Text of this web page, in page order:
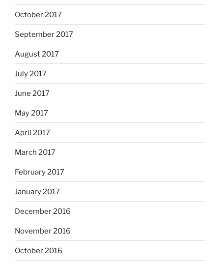
October 2017
September 2017
August 2017
July 2017
June 2017
May 2017
April 2017
March 2017
February 2017
January 2017
December 2016
November 2016
October 2016